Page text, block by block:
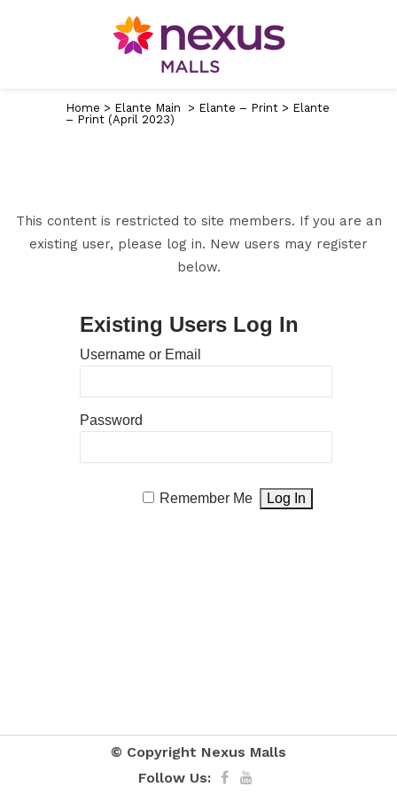
Home > Elante Main > Elante – Print > Elante
– Print (April 2023)
This content is restricted to site members. If you are an
existing user, please log in. New users may register
below.
Existing Users Log In
Username or Email
Password
Remember Me
© Copyright Nexus Malls
Follow Us: